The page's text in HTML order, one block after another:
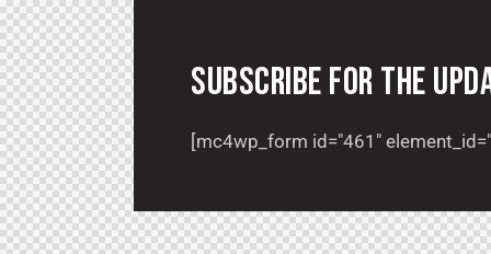
SUBSCRIBE FOR THE
[mc4wp_form id="461"